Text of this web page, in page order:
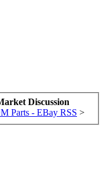
Discussion
Parts - EBay RSS >